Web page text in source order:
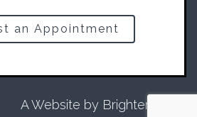
an Appointment
A Website by Brighter Vision